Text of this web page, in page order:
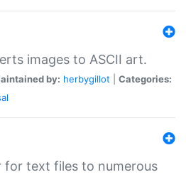
images to ASCII art.
by: herbygillot
Categories:
text files to numerous